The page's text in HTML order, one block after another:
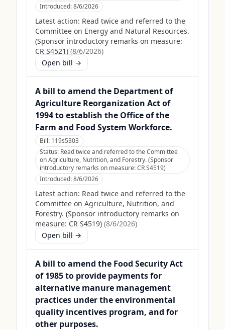
Introduced:8/6/2026
Latest action: Read twice and referred to the
Committee on Energy and Natural Resources.
(Sponsor introductory remarks on measure:
CR S4521) (8/6/2026)
Open bill →
A bill to amend the Department of
Agriculture Reorganization Act of
1994 to establish the Office of the
Farm and Food System Workforce.
Bill: 119s5303
Status: Read twice and referred to the Committee
on Agriculture, Nutrition, and Forestry. (Sponsor
introductory remarks on measure: CR S4519)
Introduced:8/6/2026
Latest action: Read twice and referred to the
Committee on Agriculture, Nutrition, and
Forestry. (Sponsor introductory remarks on
measure: CR S4519) (8/6/2026)
Open bill →
A bill to amend the Food Security Act
of 1985 to provide payments for
alternative manure management
practices under the environmental
quality incentives program, and for
other purposes.